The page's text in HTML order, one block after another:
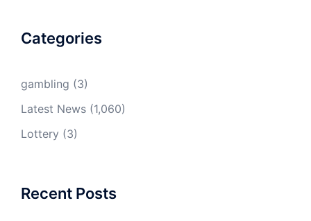
Categories
gambling (3)
Latest News (1,060)
Lottery (3)
Recent Posts